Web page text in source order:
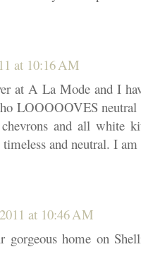
at 10:16 AM
at A La Mode and I
LOOOOOVES
and all white
and neutral. I
at 10:46 AM
home on